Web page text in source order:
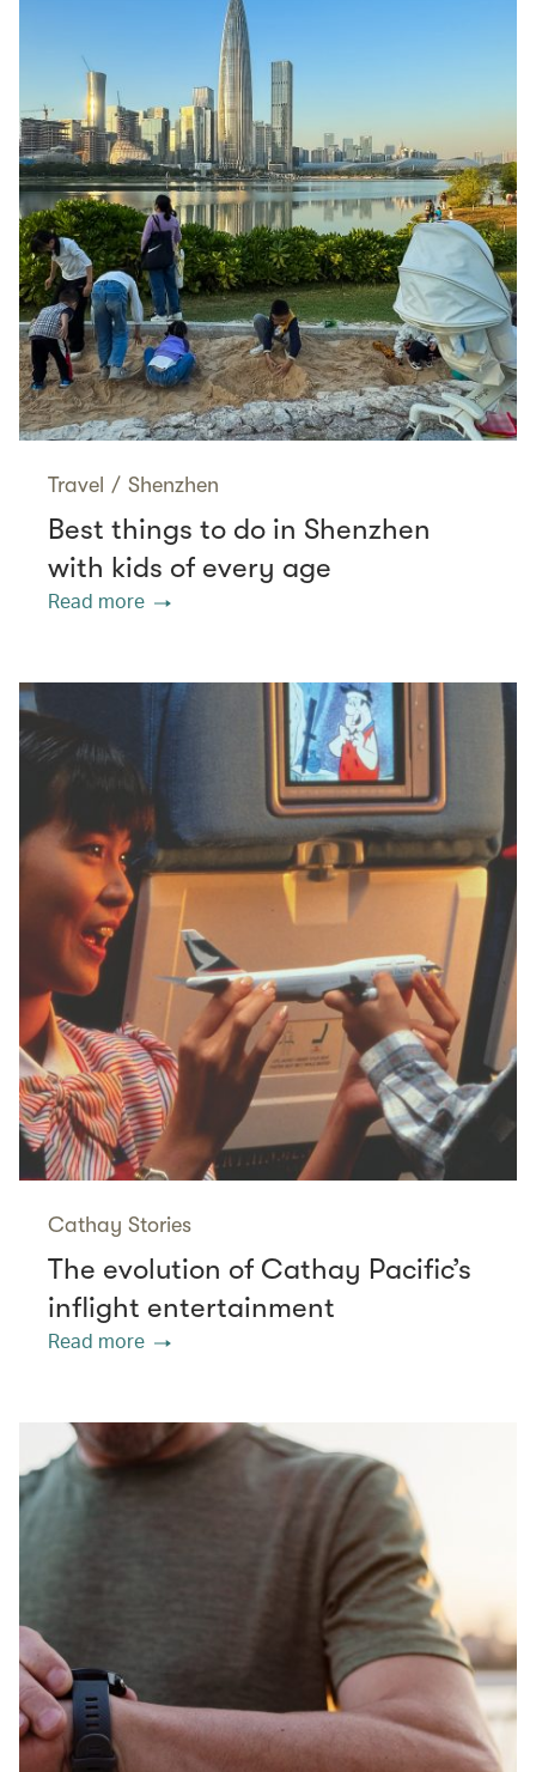
Travel / Shenzhen
Best things to do in Shenzhen
with kids of every age
Read more
Cathay Stories
The evolution of Cathay Pacific’s
inflight entertainment
Read more